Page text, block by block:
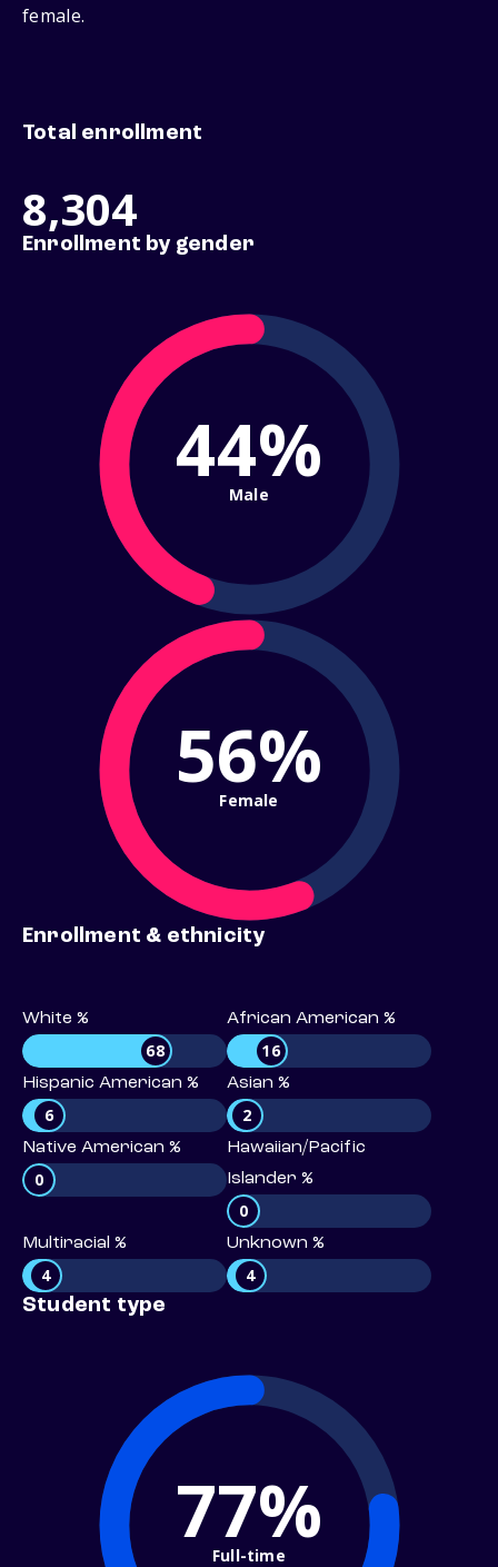
female.
Total enrollment
8,304
Enrollment by gender
44%
Male
56%
Female
Enrollment & ethnicity
White %
68
African American %
16
Hispanic American %
6
Asian %
2
Native American %
0
Hawaiian/Pacific
Islander %
0
Multiracial %
4
Unknown %
4
Student type
77%
Full-time